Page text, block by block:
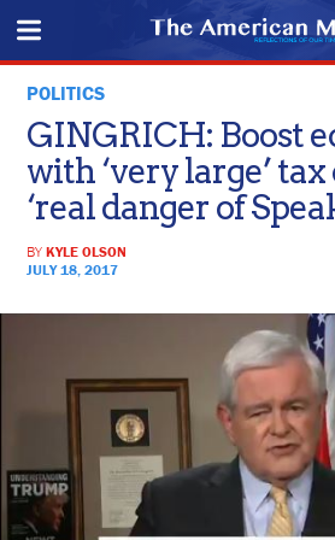
POLITICS
GINGRICH: Boost
with ‘very large’
‘real danger of
BYKYLE OLSON
JULY 18, 2017